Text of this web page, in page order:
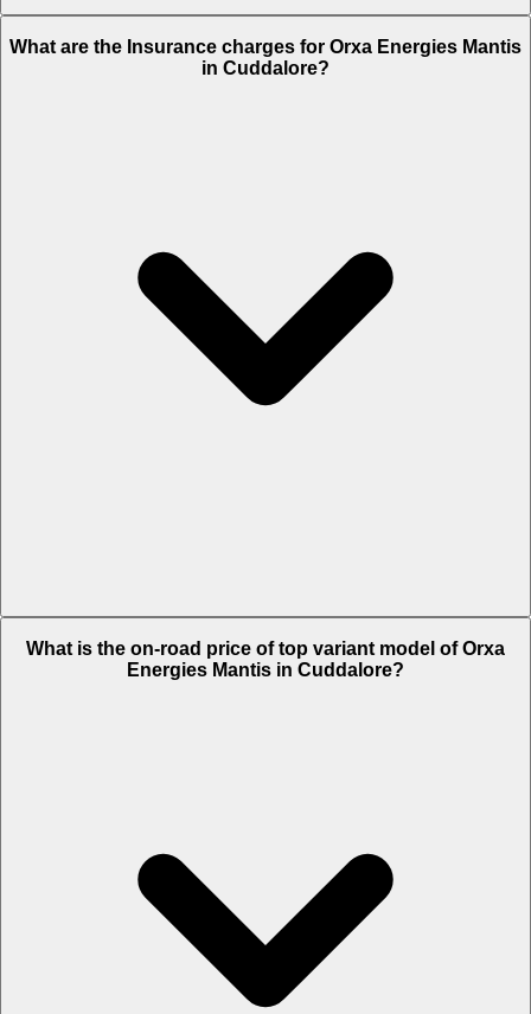
28,800.
What are the Insurance charges for Orxa Energies Mantis
in Cuddalore?
5,850.
What is the on-road price of top variant model of Orxa
Energies Mantis in Cuddalore?